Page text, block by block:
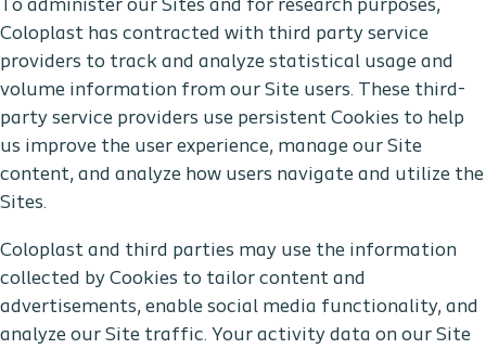
To administer our Sites and for research purposes,
Coloplast has contracted with third party service
providers to track and analyze statistical usage and
volume information from our Site users. These third-
party service providers use persistent Cookies to help
us improve the user experience, manage our Site
content, and analyze how users navigate and utilize the
Sites.
Coloplast and third parties may use the information
collected by Cookies to tailor content and
advertisements, enable social media functionality, and
analyze our Site traffic. Your activity data on our Site